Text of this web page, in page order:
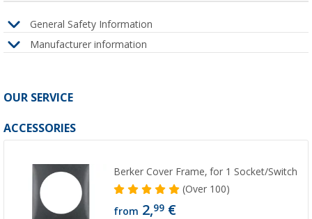
General Safety Information
Manufacturer information
OUR SERVICE
ACCESSORIES
Berker Cover Frame, for 1 Socket/Switch
(Over100)
from 2,99 €